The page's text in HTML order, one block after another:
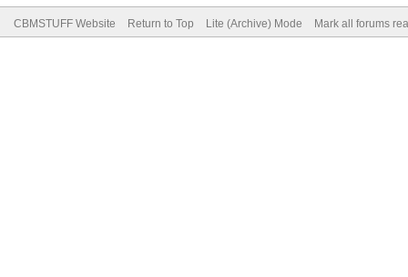
CBMSTUFF Website Return to Top Lite (Archive) Mode Mark all forums